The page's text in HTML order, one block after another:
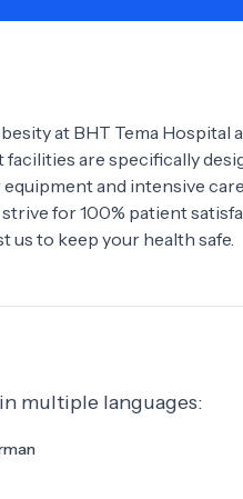
See All Doctors
at BHT Tema Hospital
are specifically
and intensive
for 100% patient
us to keep your health safe.
multiple languages: